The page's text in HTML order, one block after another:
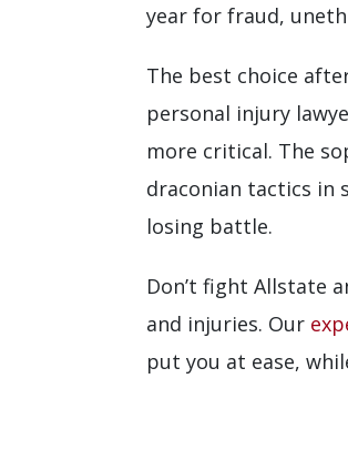
year for fraud,
The best choice
personal injury
more critical. The
draconian tactics in
losing battle.
Don’t fight Allstate
and injuries. Our
put you at ease,